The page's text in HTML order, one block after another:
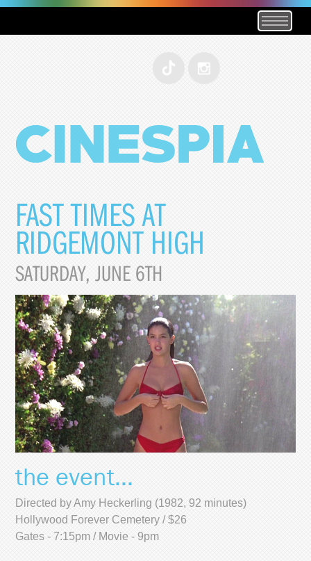
FAST TIMES AT
RIDGEMONT HIGH
SATURDAY, JUNE 6TH
the event...
Directed by Amy Heckerling (1982, 92 minutes)
Hollywood Forever Cemetery / $26
Gates - 7:15pm / Movie - 9pm